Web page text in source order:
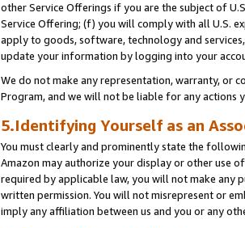
other Service Offerings if you are the subject of
Service Offering; (f) you will comply with all U.S.
apply to goods, software, technology and
update your information by logging into your
We do not make any representation, warranty, or
Program, and we will not be liable for any actions
5.Identifying Yourself as an
You must clearly and prominently state the
Amazon may authorize your display or other use
required by applicable law, you will not make any
written permission. You will not misrepresent or
imply any affiliation between us and you or any